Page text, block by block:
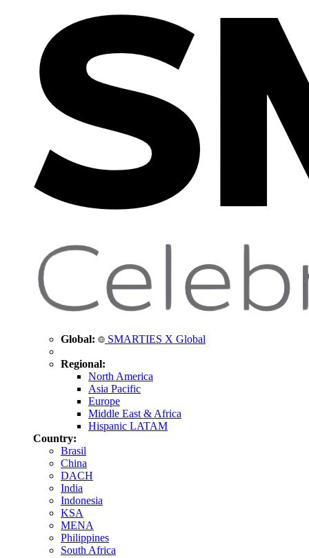
Global: SMARTIES X Global
Regional:
North America
Asia Pacific
Europe
Middle East & Africa
Hispanic LATAM
Country:
Brasil
China
DACH
India
Indonesia
KSA
MENA
Philippines
South Africa